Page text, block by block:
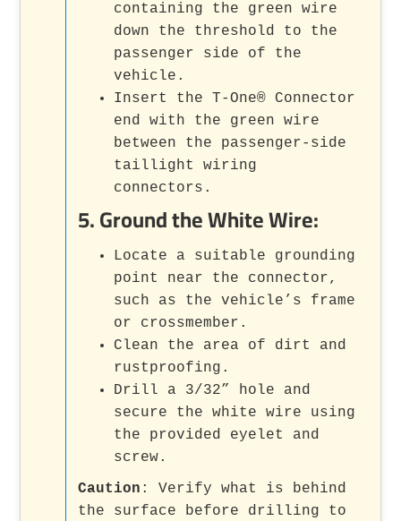
containing the green wire
down the threshold to the
passenger side of the
vehicle.
Insert the T-One® Connector
end with the green wire
between the passenger-side
taillight wiring
connectors.
5.Ground the White Wire:
Locate a suitable grounding
point near the connector,
such as the vehicle’s frame
or crossmember.
Clean the area of dirt and
rustproofing.
Drill a 3/32” hole and
secure the white wire using
the provided eyelet and
screw.
Caution : Verify what is behind
the surface before drilling to